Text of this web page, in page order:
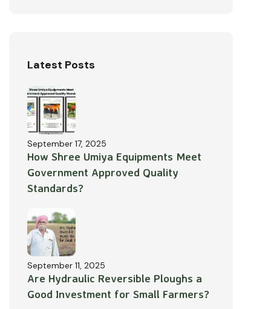
Latest Posts
September 17, 2025
How Shree Umiya Equipments Meet
Government Approved Quality
Standards?
September 11, 2025
Are Hydraulic Reversible Ploughs a
Good Investment for Small Farmers?